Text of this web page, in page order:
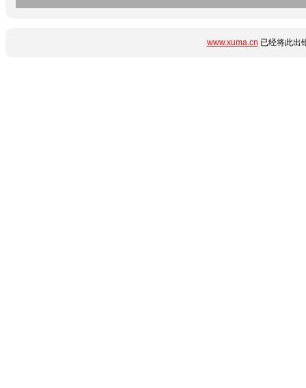
www.xuma.cn 已经将此出